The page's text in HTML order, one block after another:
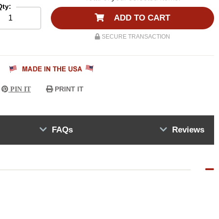
ADD TO CART
SECURE TRANSACTION
PIN IT PRINT IT
FAQs Reviews